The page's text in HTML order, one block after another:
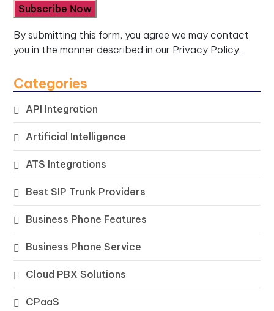
By submitting this form, you agree we may contact
you in the manner described in our Privacy Policy.
Categories
API Integration
Artificial Intelligence
ATS Integrations
Best SIP Trunk Providers
Business Phone Features
Business Phone Service
Cloud PBX Solutions
CPaaS